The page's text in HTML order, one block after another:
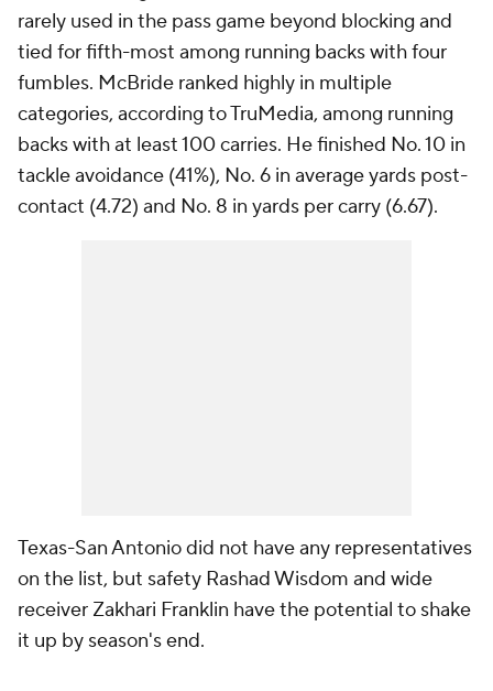
rarely used in the pass game beyond blocking and
tied for fifth-most among running backs with four
fumbles. McBride ranked highly in multiple
categories, according to TruMedia, among running
backs with at least 100 carries. He finished No. 10 in
tackle avoidance (41%), No. 6 in average yards post-
contact (4.72) and No. 8 in yards per carry (6.67).
Texas-San Antonio did not have any representatives
on the list, but safety Rashad Wisdom and wide
receiver Zakhari Franklin have the potential to shake
it up by season's end.